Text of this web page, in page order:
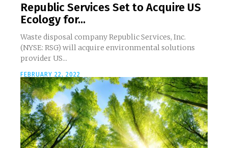
Republic Services Set to Acquire US
Ecology for...
Waste disposal company Republic Services, Inc.
(NYSE: RSG) will acquire environmental solutions
provider US...
FEBRUARY 22, 2022